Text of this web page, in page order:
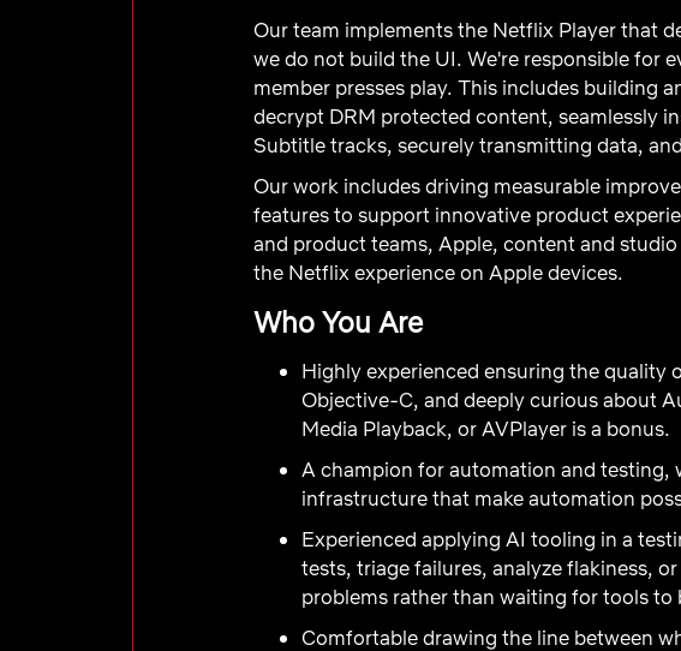
Our team implements the Netflix Player that
we do not build the UI. We're responsible for
member presses play. This includes building
decrypt DRM protected content, seamlessly
Subtitle tracks, securely transmitting data,
Our work includes driving measurable
features to support innovative product
and product teams, Apple, content and
the Netflix experience on Apple devices.
Who You Are
Highly experienced ensuring the
Objective-C, and deeply curious about
Media Playback, or AVPlayer is a bonus.
A champion for automation and testing,
infrastructure that make automation
Experienced applying AI tooling in a
tests, triage failures, analyze flakiness,
problems rather than waiting for tools to
Comfortable drawing the line between